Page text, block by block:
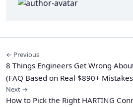
← Previous
8 Things Engineers Get Wrong
(FAQ Based on Real $890+
Next →
How to Pick the Right HARTING